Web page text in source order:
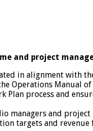
and project
in alignment with
Operations Manual
Plan process and
managers and project
targets and